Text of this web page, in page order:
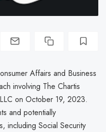
Affairs and Business
involving The Chartis
on October 19, 2023.
and potentially
including Social Security